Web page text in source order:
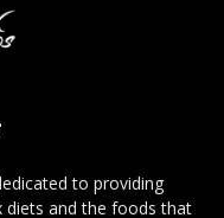
to providing
and the foods that